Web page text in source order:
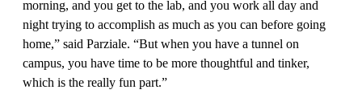
morning, and you get to the lab, and you work all day and
night trying to accomplish as much as you can before going
home,” said Parziale. “But when you have a tunnel on
campus, you have time to be more thoughtful and tinker,
which is the really fun part.”